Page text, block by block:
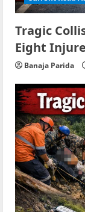
Tragic
Eight
Banaja Parida